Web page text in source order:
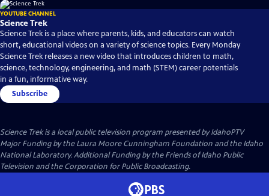
YOUTUBE CHANNEL
Science Trek
Science Trek is a place where parents, kids, and educators can watch
short, educational videos on a variety of science topics. Every Monday
Science Trek releases a new video that introduces children to math,
science, technology, engineering, and math (STEM) career potentials
in a fun, informative way.
Subscribe
Science Trekis a local public television program presented byIdahoPTV
Major Funding by the Laura Moore Cunningham Foundation and the Idaho
National Laboratory. Additional Funding by the Friends of Idaho Public
Television and the Corporation for Public Broadcasting.